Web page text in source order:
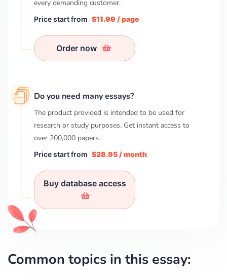
every demanding customer.
Price start from $11.99 / page
Order now
Do you need many essays?
The product provided is intended to be used for
research or study purposes. Get instant access to
over 200,000 papers.
Price start from $28.95 / month
Buy database access
Common topics in this essay: